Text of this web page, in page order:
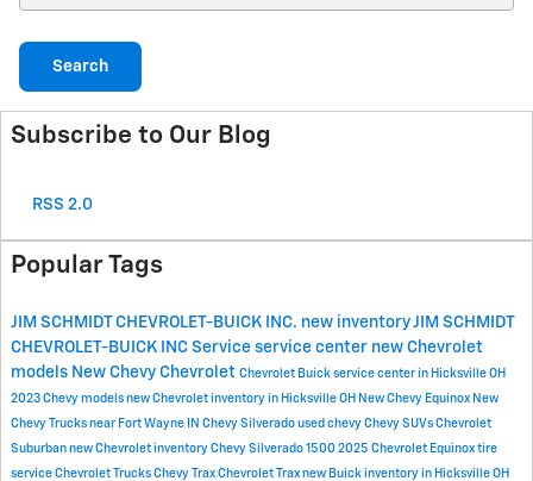
Search
Subscribe to Our Blog
RSS 2.0
Popular Tags
JIM SCHMIDT CHEVROLET-BUICK INC. new inventoryJIM SCHMIDT
CHEVROLET-BUICK INC Service service center new Chevrolet
models New Chevy Chevrolet Chevrolet Buick service center in Hicksville OH
2023 Chevy models new Chevrolet inventory in Hicksville OH New Chevy Equinox New
Chevy Trucks near Fort Wayne IN Chevy Silverado used chevy Chevy SUVs Chevrolet
Suburban new Chevrolet inventory Chevy Silverado 1500 2025 Chevrolet Equinox tire
service Chevrolet Trucks Chevy Trax Chevrolet Trax new Buick inventory in Hicksville OH